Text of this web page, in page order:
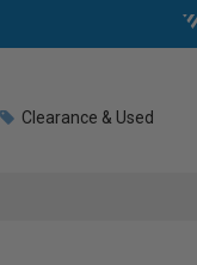
Clearance & Used